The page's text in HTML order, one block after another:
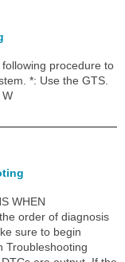
procedure to
*: Use the GTS.
W
WHEN
order of diagnosis
sure to begin
Troubleshooting